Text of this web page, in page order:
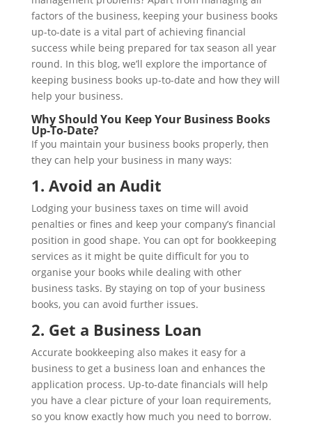
factors of the business, keeping your business books
up-to-date is a vital part of achieving financial
success while being prepared for tax season all year
round. In this blog, we’ll explore the importance of
keeping business books up-to-date and how they will
help your business.
Why Should You Keep Your Business Books
Up-To-Date?
If you maintain your business books properly, then
they can help your business in many ways:
1. Avoid an Audit
Lodging your business taxes on time will avoid
penalties or fines and keep your company’s financial
position in good shape. You can opt for bookkeeping
services as it might be quite difficult for you to
organise your books while dealing with other
business tasks. By staying on top of your business
books, you can avoid further issues.
2. Get a Business Loan
Accurate bookkeeping also makes it easy for a
business to get a business loan and enhances the
application process. Up-to-date financials will help
you have a clear picture of your loan requirements,
so you know exactly how much you need to borrow.